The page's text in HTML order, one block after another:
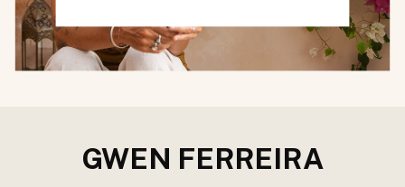
GWEN FERREIRA